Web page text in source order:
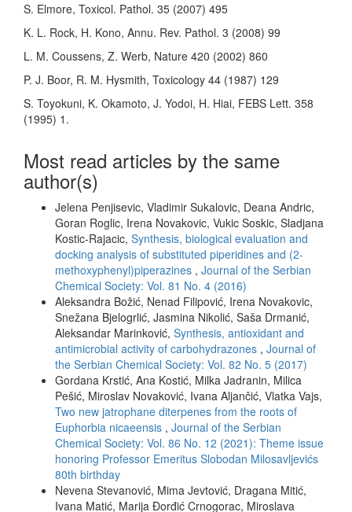
S. Elmore, Toxicol. Pathol. 35 (2007) 495
K. L. Rock, H. Kono, Annu. Rev. Pathol. 3 (2008) 99
L. M. Coussens, Z. Werb, Nature 420 (2002) 860
P. J. Boor, R. M. Hysmith, Toxicology 44 (1987) 129
S. Toyokuni, K. Okamoto, J. Yodoi, H. Hiai, FEBS Lett. 358
(1995) 1.
Most read articles by the same
author(s)
Jelena Penjisevic, Vladimir Sukalovic, Deana Andric,
Goran Roglic, Irena Novakovic, Vukic Soskic, Sladjana
Kostic-Rajacic, Synthesis, biological evaluation and
docking analysis of substituted piperidines and (2-
methoxyphenyl)piperazines , Journal of the Serbian
Chemical Society: Vol. 81 No. 4 (2016)
Aleksandra Božić, Nenad Filipović, Irena Novakovic,
Snežana Bjelogrlić, Jasmina Nikolić, Saša Drmanić,
Aleksandar Marinković, Synthesis, antioxidant and
antimicrobial activity of carbohydrazones , Journal of
the Serbian Chemical Society: Vol. 82 No. 5 (2017)
Gordana Krstić, Ana Kostić, Milka Jadranin, Milica
Pešić, Miroslav Novaković, Ivana Aljančić, Vlatka Vajs,
Two new jatrophane diterpenes from the roots of
Euphorbia nicaeensis , Journal of the Serbian
Chemical Society: Vol. 86 No. 12 (2021): Theme issue
honoring Professor Emeritus Slobodan Milosavljevićs
80th birthday
Nevena Stevanović, Mima Jevtović, Dragana Mitić,
Ivana Matić, Marija Đorđić Crnogorac, Miroslava